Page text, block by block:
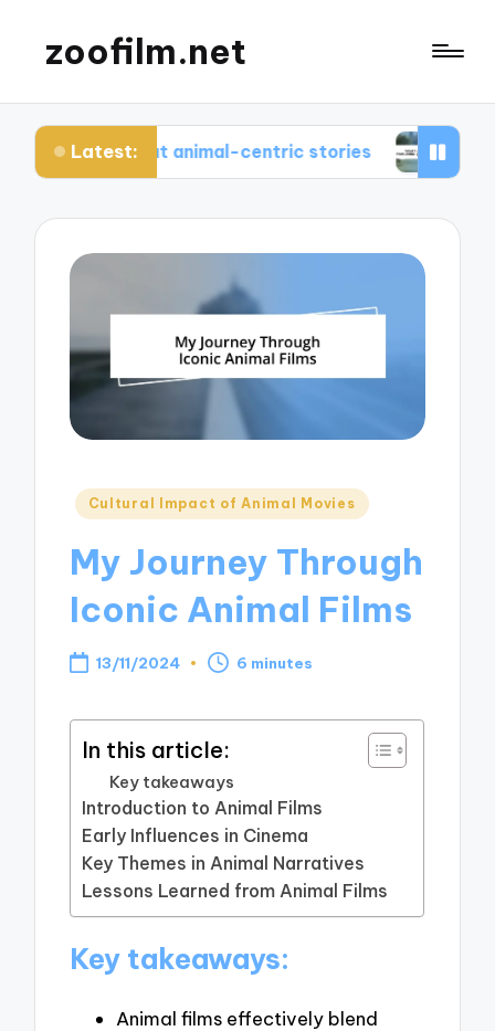
zoofilm.net
Latest:
about animal-centric stories What I
Posted
Cultural Impact of Animal Movies
My Journey Through
Iconic Animal Films
13/11/2024 6 minutes
In this article:
Key takeaways
Introduction to Animal Films
Early Influences in Cinema
Key Themes in Animal Narratives
Lessons Learned from Animal Films
Key takeaways:
Animal films effectively blend